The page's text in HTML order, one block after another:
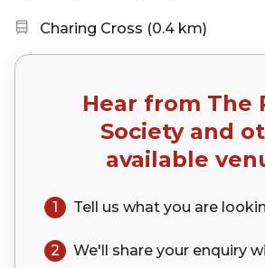
Nearest station:
Charing Cross (0.4 km)
Hear from The
Societyand
available
1 Tell us what you are
2 We'll share your enquiry